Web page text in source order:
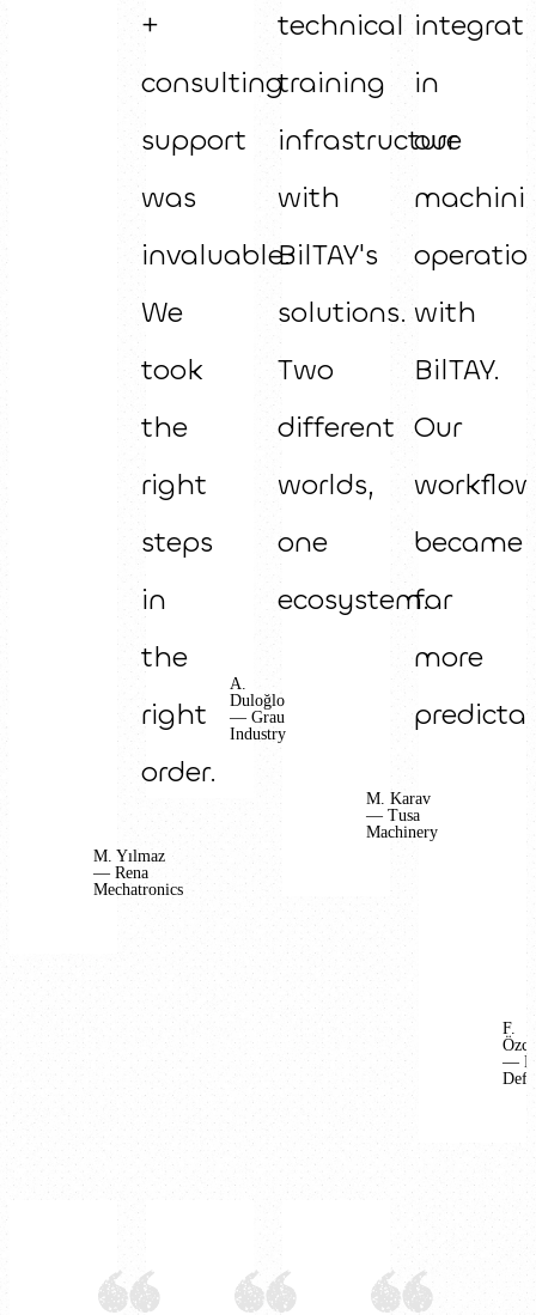
+
consulting
support
was
invaluable.
We
took
the
right
steps
in
the
right
order.
M. Yılmaz
— Rena
Mechatronics
technical
training
infrastructure
with
BilTAY's
solutions.
Two
different
worlds,
one
ecosystem.
A.
Duloğlo
— Grau
Industry
in
our
with
BilTAY.
Our
became
far
more
M. Karav
— Tusa
Machinery
F.
—